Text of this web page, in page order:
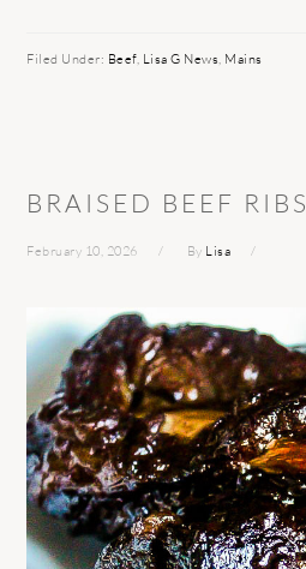
Filed Under: Beef, Lisa G News, Mains
BRAISED BEEF RIBS
February 10, 2026 By Lisa